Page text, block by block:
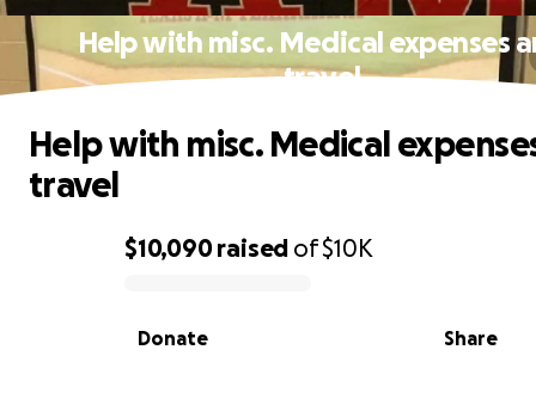
Help with misc. Medical expenses
travel
0% complete
$10,090raised of$10K
Share
Donate
Help with misc. Medical
travel